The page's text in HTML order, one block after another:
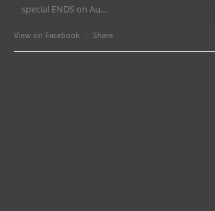
special ENDS on Au...
View on Facebook · Share